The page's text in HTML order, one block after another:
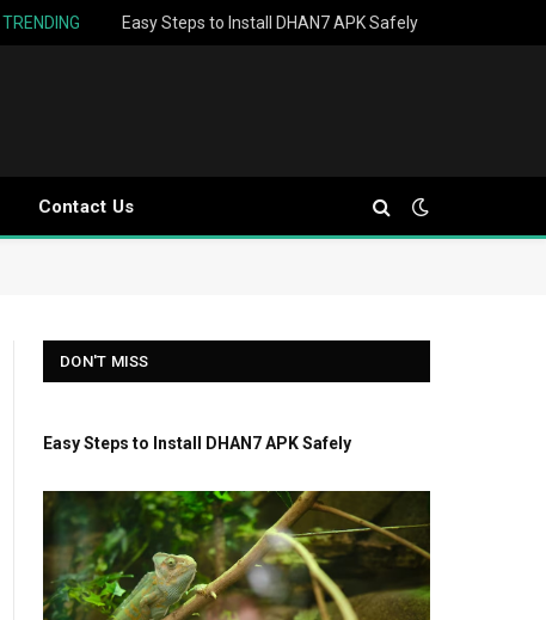
TRENDING Easy Steps to Install DHAN7 APK Safely
Contact Us
DON'T MISS
Easy Steps to Install DHAN7 APK Safely